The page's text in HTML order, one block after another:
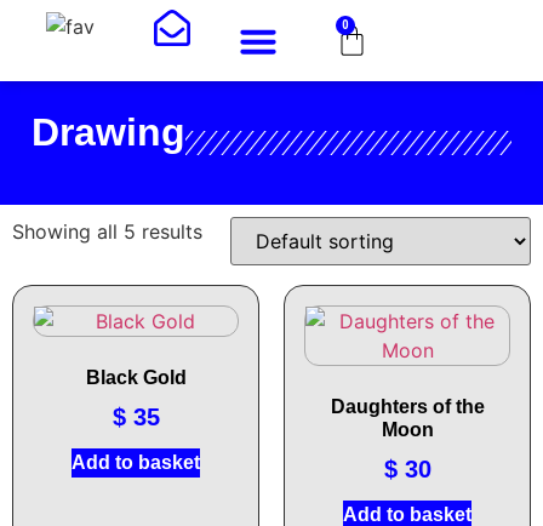
0
Drawing
Showing all 5 results
Black Gold
$35
Add to basket
Daughters of the
Moon
$30
Add to basket